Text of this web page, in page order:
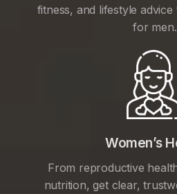
fitness, and lifestyle
for men.
Women’s
From reproductive
nutrition, get clear,